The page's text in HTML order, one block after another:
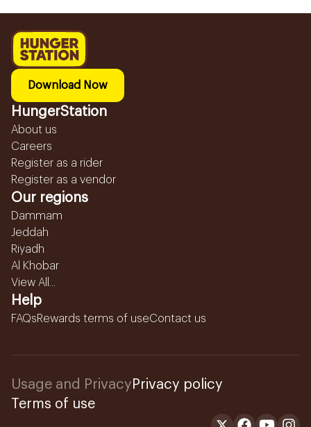
Download Now
HungerStation
About us
Careers
Register as a rider
Register as a vendor
Our regions
Dammam
Jeddah
Riyadh
Al Khobar
View All...
Help
FAQsRewards terms of useContact us
Usage and Privacy Privacy policy
Terms of use